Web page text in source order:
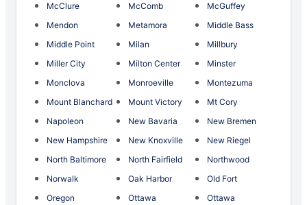
McClure
McComb
McGuffey
Mendon
Metamora
Middle Bass
Middle Point
Milan
Millbury
Miller City
Milton Center
Minster
Monclova
Monroeville
Montezuma
Mount Blanchard
Mount Victory
Mt Cory
Napoleon
New Bavaria
New Bremen
New Hampshire
New Knoxville
New Riegel
North Baltimore
North Fairfield
Northwood
Norwalk
Oak Harbor
Old Fort
Oregon
Ottawa
Ottawa